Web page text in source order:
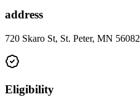
address
720 Skaro St, St. Peter, MN 56082
Eligibility